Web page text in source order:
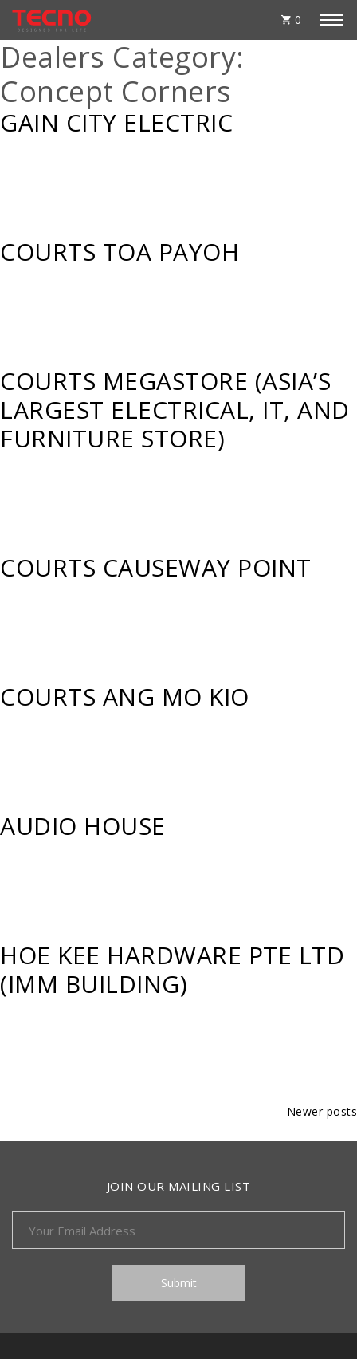
0
Dealers Category:
Concept Corners
GAIN CITY ELECTRIC
COURTS TOA PAYOH
COURTS MEGASTORE (ASIA’S
LARGEST ELECTRICAL, IT, AND
FURNITURE STORE)
COURTS CAUSEWAY POINT
COURTS ANG MO KIO
AUDIO HOUSE
HOE KEE HARDWARE PTE LTD
(IMM BUILDING)
navigation
Newer posts
JOIN OUR MAILING LIST